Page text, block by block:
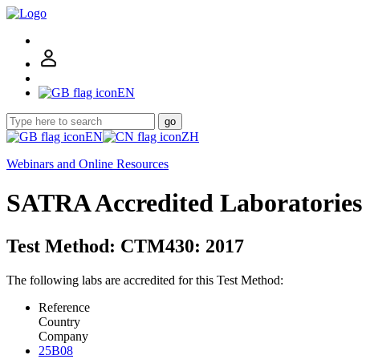
EN
go
EN
ZH
Webinars and Online Resources
SATRA Accredited Laboratories
Test Method: CTM430: 2017
The following labs are accredited for this Test Method:
Reference
Country
Company
25B08